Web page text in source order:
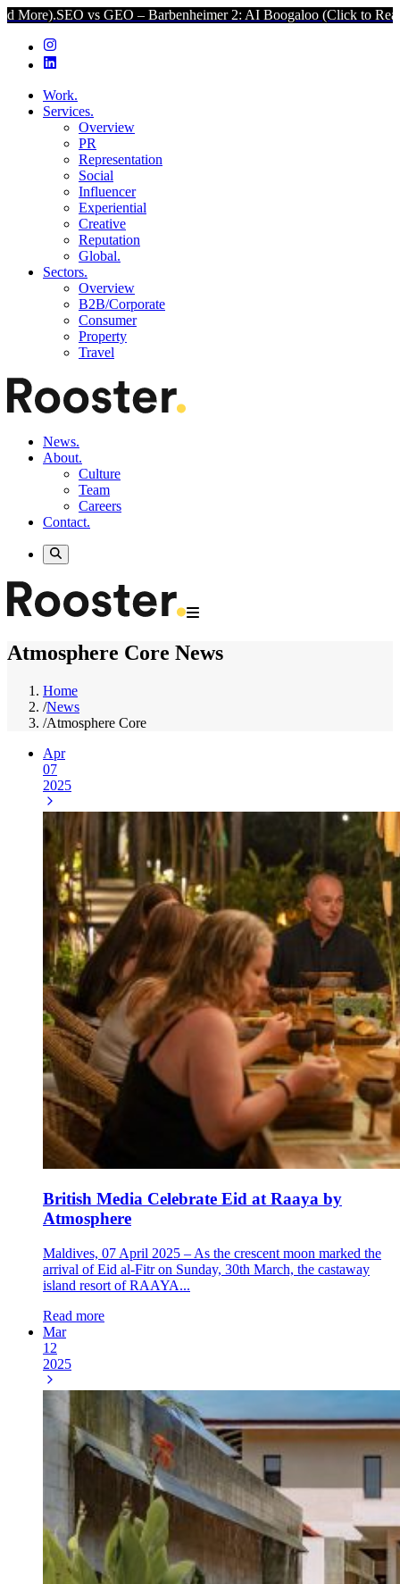
2: AI Boogaloo (Click to Read More).SEO vs GEO –
Work.
Services.
Overview
PR
Representation
Social
Influencer
Experiential
Creative
Reputation
Global.
Sectors.
Overview
B2B/Corporate
Consumer
Property
Travel
News.
About.
Culture
Team
Careers
Contact.
Atmosphere Core News
Home
/News
/Atmosphere Core
Apr
07
2025
British Media Celebrate Eid at Raaya by
Atmosphere
Maldives, 07 April 2025 – As the crescent moon marked the
arrival of Eid al-Fitr on Sunday, 30th March, the castaway
island resort of RAAYA...
Read more
Mar
12
2025